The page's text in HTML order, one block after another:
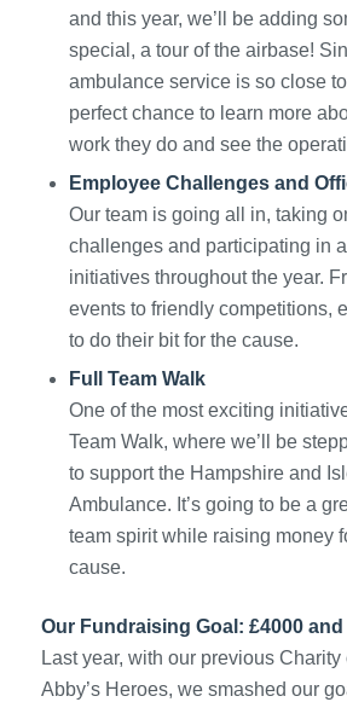
and this year, we’ll be adding
special, a tour of the airbase!
ambulance service is so close
perfect chance to learn more
work they do and see the
Employee Challenges and
Our team is going all in, taking
challenges and participating in
initiatives throughout the year.
events to friendly competitions,
to do their bit for the cause.
Full Team Walk
One of the most exciting
Team Walk, where we’ll be
to support the Hampshire and
Ambulance. It’s going to be a
team spirit while raising money
cause.
Our Fundraising Goal: £4000
Last year, with our previous Charity
Abby’s Heroes, we smashed our